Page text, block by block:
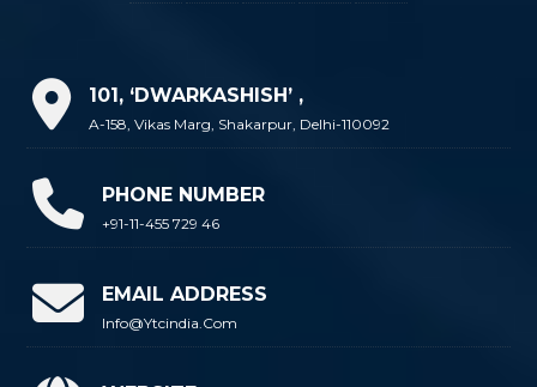
101, ‘DWARKASHISH’ ,
A-158, Vikas Marg, Shakarpur, Delhi-110092
PHONE NUMBER
+91-11-455 729 46
EMAIL ADDRESS
Info@ytcindia.com